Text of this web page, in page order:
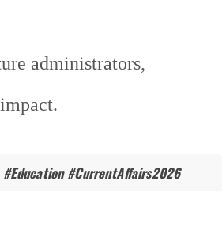
administrators,
#CurrentAffairs2026